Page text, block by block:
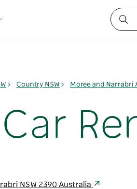
Country NSW Moree and Narrabri
Car
NSW 2390 Australia